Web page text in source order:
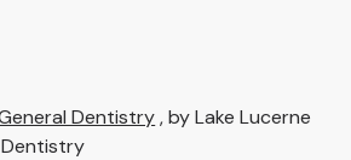
Dentistry, by Lake Lucerne